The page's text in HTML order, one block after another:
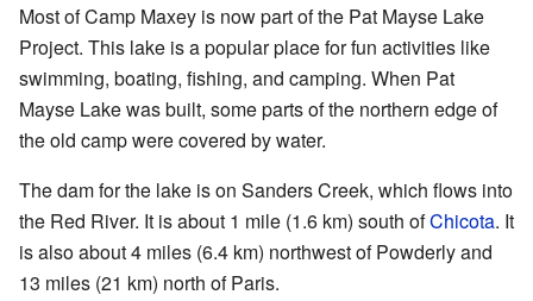
Most of Camp Maxey is now part of the Pat Mayse Lake
Project. This lake is a popular place for fun activities like
swimming, boating, fishing, and camping. When Pat
Mayse Lake was built, some parts of the northern edge of
the old camp were covered by water.
The dam for the lake is on Sanders Creek, which flows into
the Red River. It is about 1 mile (1.6 km) south ofChicota. It
is also about 4 miles (6.4 km) northwest of Powderly and
13 miles (21 km) north of Paris.